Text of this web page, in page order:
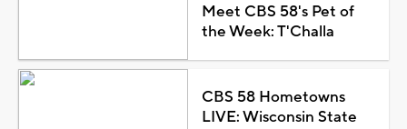
Meet CBS 58's Pet of
the Week: T'Challa
CBS 58 Hometowns
LIVE: Wisconsin State